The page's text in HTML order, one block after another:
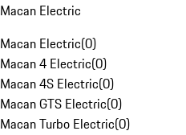
Macan Electric
Macan Electric(0)
Macan 4 Electric(0)
Macan 4S Electric(0)
Macan GTS Electric(0)
Macan Turbo Electric(0)